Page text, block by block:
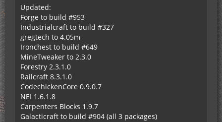
Updated:
Forge to build #953
Industrialcraft to build #327
gregtech to 4.05m
Ironchest to build #649
MineTweaker to 2.3.0
Forestry 2.3.1.0
Railcraft 8.3.1.0
CodechickenCore 0.9.0.7
NEI 1.6.1.8
Carpenters Blocks 1.9.7
Galacticraft to build #904 (all 3 packages)